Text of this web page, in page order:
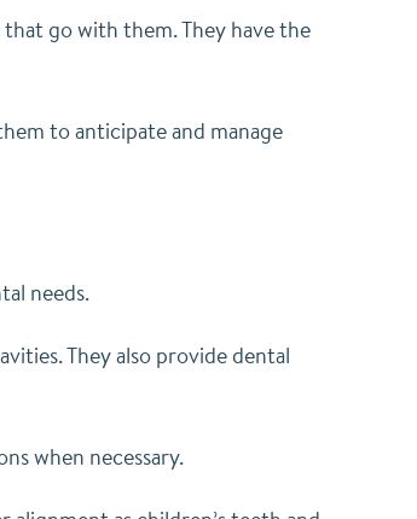
go with them. They have the
to anticipate and manage
needs.
They also provide dental
when necessary.